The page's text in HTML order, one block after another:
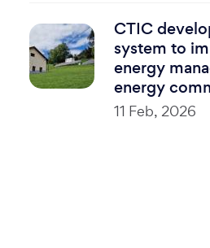
CTIC
system to
energy
energy
11 Feb, 2026